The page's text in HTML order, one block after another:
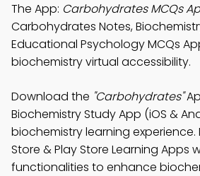
The App: Carbohydrates MCQs
Carbohydrates Notes,
Educational Psychology MCQs
biochemistry virtual accessibility.
Download the "Carbohydrates"
Biochemistry Study App (iOS &
biochemistry learning
Store & Play Store Learning Apps
functionalities to enhance